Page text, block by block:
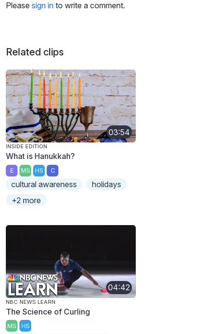
Please sign in to write a comment.
Related clips
03:54
INSIDE EDITION
What is Hanukkah?
E MS HS C
cultural awareness
holidays
+2 more
04:42
NBC NEWS LEARN
The Science of Curling
MS HS